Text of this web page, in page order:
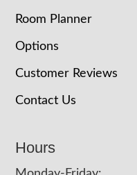
Room Planner
Options
Customer Reviews
Contact Us
Hours